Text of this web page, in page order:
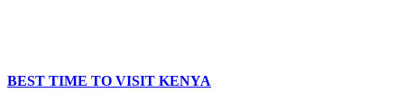
BEST TIME TO VISIT KENYA